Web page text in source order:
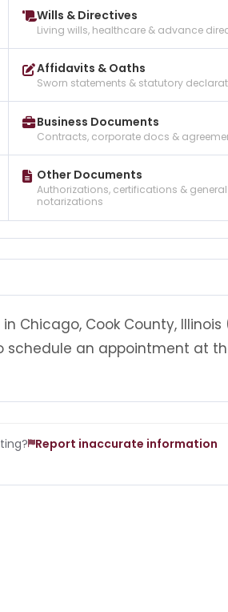
Wills & Directives
Living wills, healthcare & advance
Affidavits & Oaths
Sworn statements & statutory
Business Documents
Contracts, corporate docs &
Other Documents
Authorizations, certifications & general
notarizations
Chicago, Cook County, Illinois
schedule an appointment at
Report inaccurate information